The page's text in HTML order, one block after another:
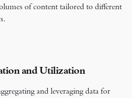
of content tailored to different
and Utilization
and leveraging data for